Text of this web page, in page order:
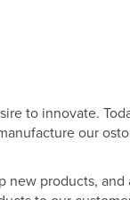
to innovate.
our
new products,